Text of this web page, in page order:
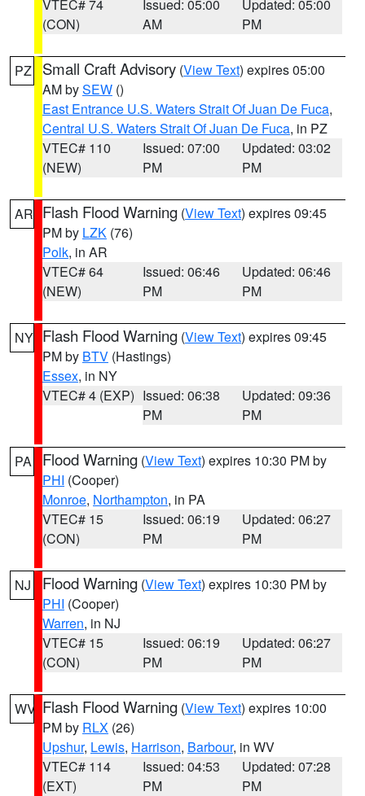
VTEC# 74
(CON)
Issued: 05:00
AM
Updated: 05:00
PM
PZ Small Craft Advisory (View Text) expires 05:00
AM bySEW ()
East Entrance U.S. Waters Strait Of Juan De Fuca,
Central U.S. Waters Strait Of Juan De Fuca, in PZ
VTEC# 110
(NEW)
Issued: 07:00
PM
Updated: 03:02
PM
AR Flash Flood Warning (View Text) expires 09:45
PM by LZK (76)
Polk, in AR
VTEC# 64
(NEW)
Issued: 06:46
PM
Updated: 06:46
PM
NY Flash Flood Warning (View Text) expires 09:45
PM by BTV (Hastings)
Essex, in NY
VTEC# 4 (EXP) Issued: 06:38
PM
Updated: 09:36
PM
PA Flood Warning (View Text) expires 10:30 PM by
PHI (Cooper)
Monroe, Northampton, in PA
VTEC# 15
(CON)
Issued: 06:19
PM
Updated: 06:27
PM
NJ Flood Warning (View Text) expires 10:30 PM by
PHI (Cooper)
Warren, in NJ
VTEC# 15
(CON)
Issued: 06:19
PM
Updated: 06:27
PM
WV Flash Flood Warning (View Text) expires 10:00
PM by RLX (26)
Upshur, Lewis, Harrison, Barbour, in WV
VTEC# 114
(EXT)
Issued: 04:53
PM
Updated: 07:28
PM